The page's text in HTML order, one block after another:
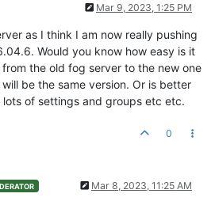
Mar 9, 2023, 1:25 PM
as I think I am now really pushing
Would you know how easy is it
the old fog server to the new one
be the same version. Or is better
of settings and groups etc etc.
0
Mar 8, 2023, 11:25 AM